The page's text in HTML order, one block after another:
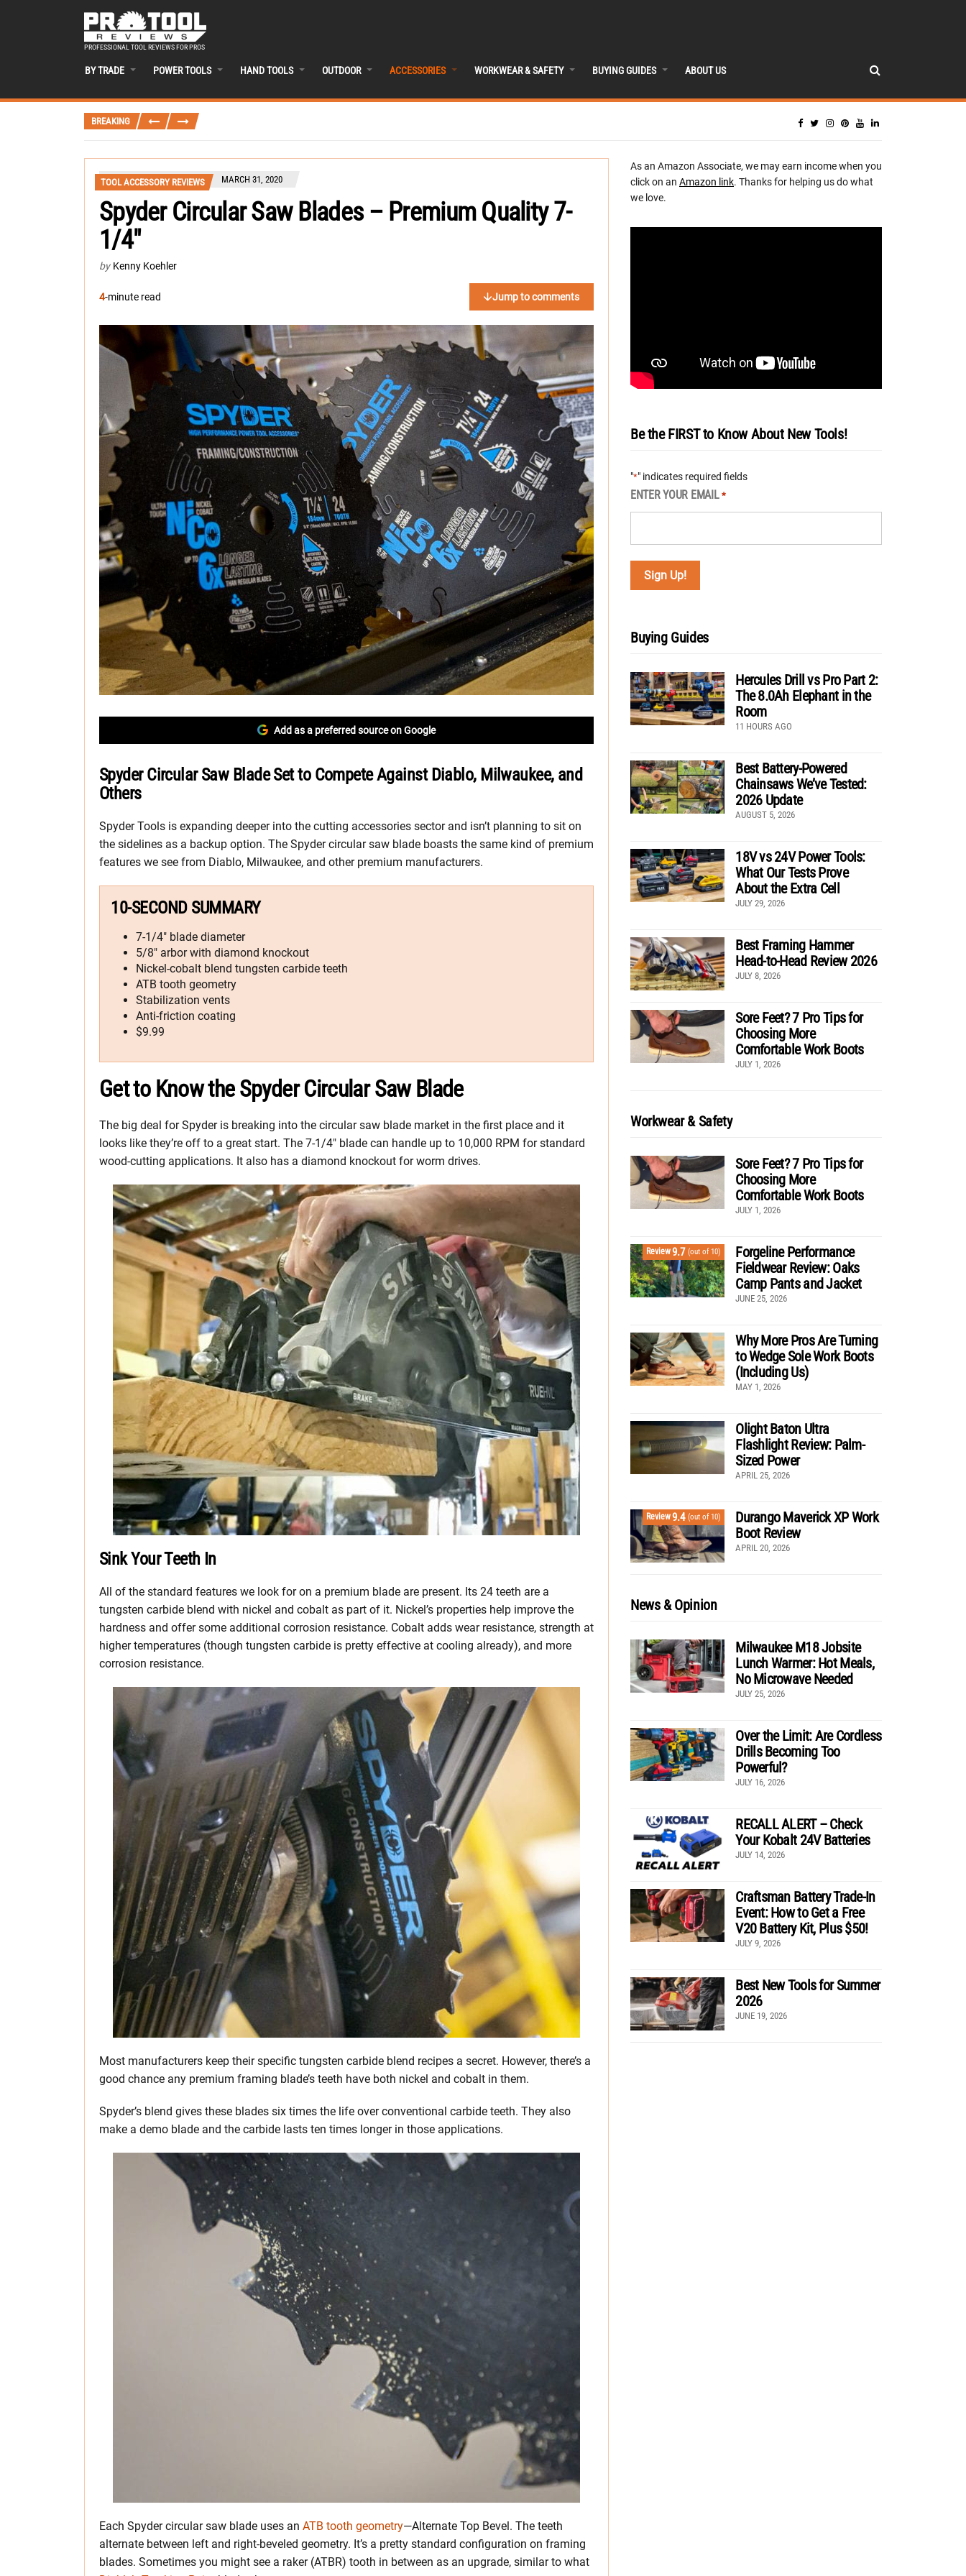
PROFESSIONAL TOOL REVIEWS FOR PROS
BY TRADE POWER TOOLS HAND TOOLS OUTDOOR ACCESSORIES WORKWEAR & SAFETY BUYING GUIDES ABOUT US
BREAKING
TOOL ACCESSORY REVIEWS MARCH 31, 2020
Spyder Circular Saw Blades – Premium Quality 7-
1/4″
by Kenny Koehler
4-minute read Jump to comments
Add as a preferred source on Google
Spyder Circular Saw Blade Set to Compete Against Diablo, Milwaukee, and
Others
Spyder Tools is expanding deeper into the cutting accessories sector and isn’t planning to sit on
the sidelines as a backup option. The Spyder circular saw blade boasts the same kind of premium
features we see from Diablo, Milwaukee, and other premium manufacturers.
10-SECOND SUMMARY
7-1/4″ blade diameter
5/8″ arbor with diamond knockout
Nickel-cobalt blend tungsten carbide teeth
ATB tooth geometry
Stabilization vents
Anti-friction coating
$9.99
Get to Know the Spyder Circular Saw Blade
The big deal for Spyder is breaking into the circular saw blade market in the first place and it
looks like they’re off to a great start. The 7-1/4″ blade can handle up to 10,000 RPM for standard
wood-cutting applications. It also has a diamond knockout for worm drives.
Sink Your Teeth In
All of the standard features we look for on a premium blade are present. Its 24 teeth are a
tungsten carbide blend with nickel and cobalt as part of it. Nickel’s properties help improve the
hardness and offer some additional corrosion resistance. Cobalt adds wear resistance, strength at
higher temperatures (though tungsten carbide is pretty effective at cooling already), and more
corrosion resistance.
Most manufacturers keep their specific tungsten carbide blend recipes a secret. However, there’s a
good chance any premium framing blade’s teeth have both nickel and cobalt in them.
Spyder’s blend gives these blades six times the life over conventional carbide teeth. They also
make a demo blade and the carbide lasts ten times longer in those applications.
Each Spyder circular saw blade uses an ATB tooth geometry—Alternate Top Bevel. The teeth
alternate between left and right-beveled geometry. It’s a pretty standard configuration on framing
blades. Sometimes you might see a raker (ATBR) tooth in between as an upgrade, similar to what
As an Amazon Associate, we may earn income when you
click on an Amazon link. Thanks for helping us do what
we love.
Be the FIRST to Know About New Tools!
"*" indicates required fields
ENTER YOUR EMAIL *
Buying Guides
Hercules Drill vs Pro Part 2:
The 8.0Ah Elephant in the
Room
11 HOURS AGO
Best Battery-Powered
Chainsaws We’ve Tested:
2026 Update
AUGUST 5, 2026
18V vs 24V Power Tools:
What Our Tests Prove
About the Extra Cell
JULY 29, 2026
Best Framing Hammer
Head-to-Head Review 2026
JULY 8, 2026
Sore Feet? 7 Pro Tips for
Choosing More
Comfortable Work Boots
JULY 1, 2026
Workwear & Safety
Sore Feet? 7 Pro Tips for
Choosing More
Comfortable Work Boots
JULY 1, 2026
Review9.7 (out of 10)
Forgeline Performance
Fieldwear Review: Oaks
Camp Pants and Jacket
JUNE 25, 2026
Why More Pros Are Turning
to Wedge Sole Work Boots
(Including Us)
MAY 1, 2026
Olight Baton Ultra
Flashlight Review: Palm-
Sized Power
APRIL 25, 2026
Review9.4 (out of 10)
Durango Maverick XP Work
Boot Review
APRIL 20, 2026
News & Opinion
Milwaukee M18 Jobsite
Lunch Warmer: Hot Meals,
No Microwave Needed
JULY 25, 2026
Over the Limit: Are Cordless
Drills Becoming Too
Powerful?
JULY 16, 2026
RECALL ALERT – Check
Your Kobalt 24V Batteries
JULY 14, 2026
Craftsman Battery Trade-In
Event: How to Get a Free
V20 Battery Kit, Plus $50!
JULY 9, 2026
Best New Tools for Summer
2026
JUNE 19, 2026